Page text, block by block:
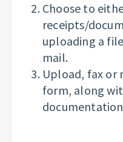
Choose to
receipts/
uploading a
mail.
Upload, fax or
form, along
documentation